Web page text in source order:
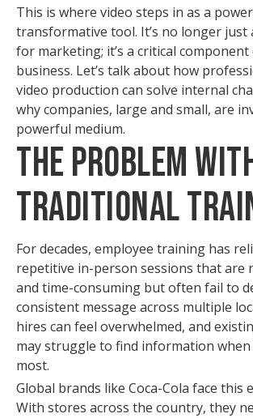
This is where video steps in as a
transformative tool. It’s no longer just
for marketing; it’s a critical component
business. Let’s talk about how
video production can solve internal
why companies, large and small, are
powerful medium.
The Problem
Traditional
For decades, employee training has
repetitive in-person sessions that are
and time-consuming but often fail to
consistent message across multiple
hires can feel overwhelmed, and
may struggle to find information
most.
Global brands like Coca-Cola face this
With stores across the country, they